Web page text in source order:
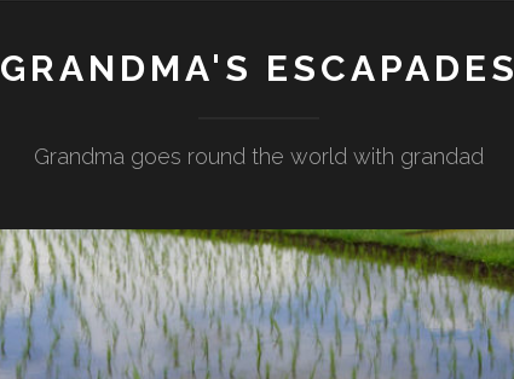
GRANDMA'S ESCAPADES
Grandma goes round the world with grandad